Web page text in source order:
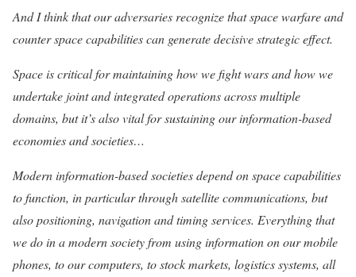
And I think that our adversaries recognize that space warfare and
counter space capabilities can generate decisive strategic effect.
Space is critical for maintaining how we fight wars and how we
undertake joint and integrated operations across multiple
domains, but it’s also vital for sustaining our information-based
economies and societies…
Modern information-based societies depend on space capabilities
to function, in particular through satellite communications, but
also positioning, navigation and timing services. Everything that
we do in a modern society from using information on our mobile
phones, to our computers, to stock markets, logistics systems, all